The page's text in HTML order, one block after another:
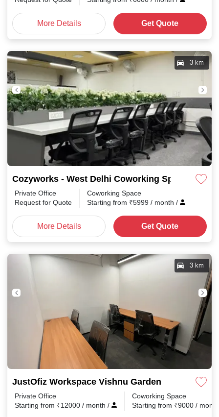
More Details Get Quote
Cozyworks - West Delhi Coworking Space,
3 km
Private Office
Request for Quote
Coworking Space
Starting from ₹5999 / month /
More Details Get Quote
JustOfiz Workspace Vishnu Garden
3 km
Private Office
Starting from ₹12000 / month /
Coworking Space
Starting from ₹9000 /